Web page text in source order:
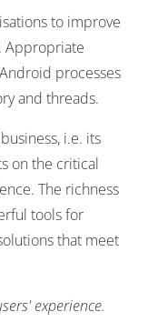
to improve
Appropriate
processes
and threads.
i.e. its
on the critical
The richness
tools for
that meet
experience.